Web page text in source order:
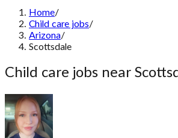
Home/
Child care jobs/
Arizona/
Scottsdale
Child care jobs near